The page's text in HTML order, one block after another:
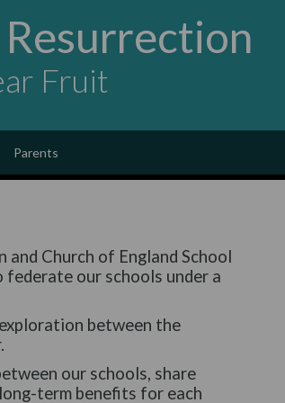
Fruit
Parents
and Church of England School
our schools under a
between the
our schools, share
term benefits for each